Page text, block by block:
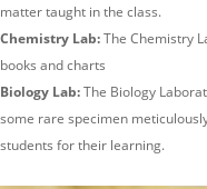
matter taught in the class.
Chemistry Lab:The Chemistry
books and charts
Biology Lab:The Biology
some rare specimen
students for their learning.